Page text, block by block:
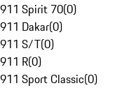
911 Spirit 70(0)
911 Dakar(0)
911 S/T(0)
911 R(0)
911 Sport Classic(0)